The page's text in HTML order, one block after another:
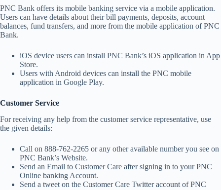
PNC Bank offers its mobile banking service via a mobile application.
Users can have details about their bill payments, deposits, account
balances, fund transfers, and more from the mobile application of PNC
Bank.
iOS device users can install PNC Bank’s iOS application in App
Store.
Users with Android devices can install the PNC mobile
application in Google Play.
Customer Service
For receiving any help from the customer service representative, use
the given details:
Call on 888-762-2265 or any other available number you see on
PNC Bank’s Website.
Send an Email to Customer Care after signing in to your PNC
Online banking Account.
Send a tweet on the Customer Care Twitter account of PNC